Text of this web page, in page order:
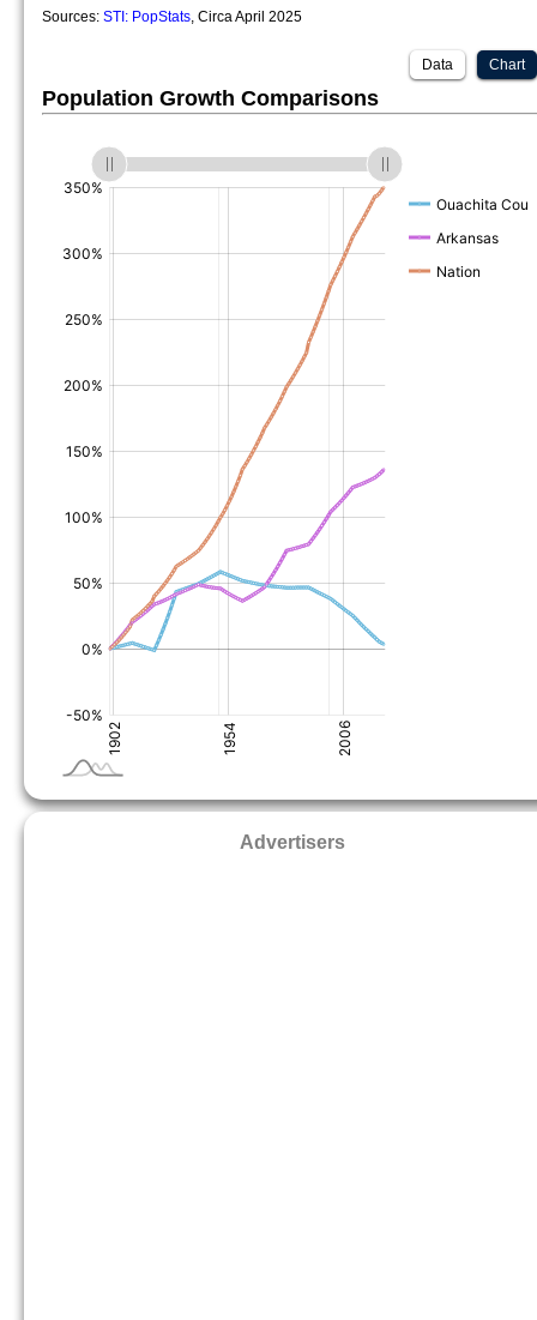
Sources: STI: PopStats, Circa April 2025
Chart
Data
Population Growth Comparisons
Advertisers